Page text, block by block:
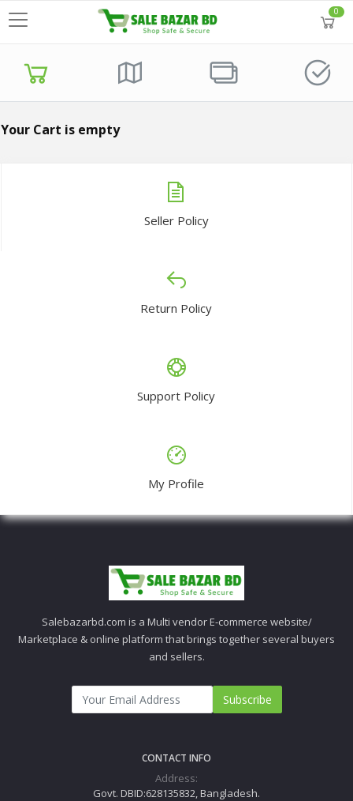
0
Your Cart is empty
Seller Policy
Return Policy
Support Policy
My Profile
Salebazarbd.com is a Multi vendor E-commerce website/
Marketplace & online platform that brings together several buyers
and sellers.
Subscribe
CONTACT INFO
Address:
Govt. DBID:628135832, Bangladesh.